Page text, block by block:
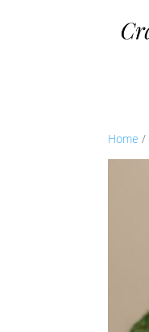
Home /